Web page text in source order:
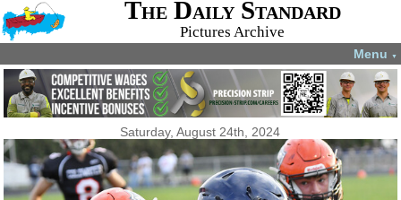
The Daily Standard
Pictures Archive
Menu ▼
Saturday, August 24th, 2024